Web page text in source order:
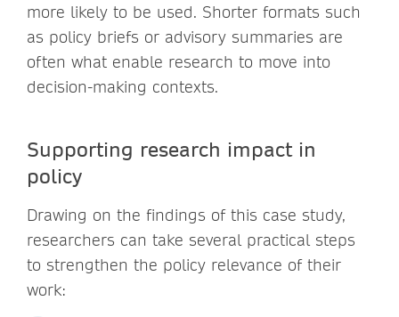
more likely to be used. Shorter formats such
as policy briefs or advisory summaries are
often what enable research to move into
decision-making contexts.
Supporting research impact in
policy
Drawing on the findings of this case study,
researchers can take several practical steps
to strengthen the policy relevance of their
work: